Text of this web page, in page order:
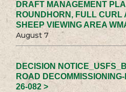
DRAFT MANAGEMENT
ROUNDHORN, FULL CURL
SHEEP VIEWING AREA
August 7
DECISION
ROAD
26-082 >